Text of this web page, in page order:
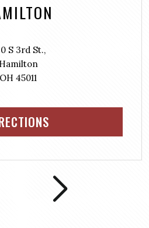
S 3rd St.,
Hamilton
OH 45011